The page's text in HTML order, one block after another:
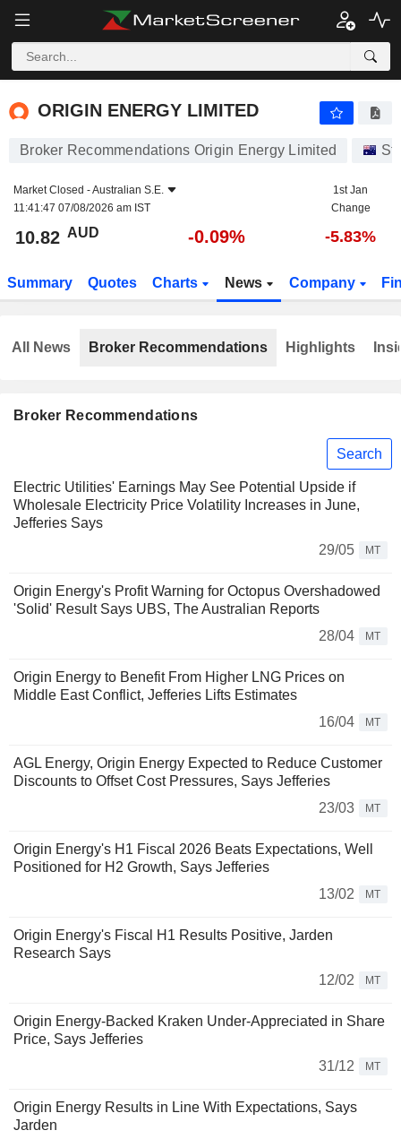
ORIGIN ENERGY LIMITED
ORIGIN ENERGY LIMITED
Broker Recommendations Origin Energy Limited
Market Closed -Australian S.E.
11:41:47 07/08/2026 am IST
1st Jan
Change
10.82 AUD -0.09% -5.83%
Summary Quotes Charts News Company
Broker Recommendations
Search
Electric Utilities' Earnings May See Potential Upside if
Wholesale Electricity Price Volatility Increases in June,
Jefferies Says
29/05
MT
Origin Energy's Profit Warning for Octopus Overshadowed
'Solid' Result Says UBS, The Australian Reports
28/04
MT
Origin Energy to Benefit From Higher LNG Prices on
Middle East Conflict, Jefferies Lifts Estimates
16/04
MT
AGL Energy, Origin Energy Expected to Reduce Customer
Discounts to Offset Cost Pressures, Says Jefferies
23/03
MT
Origin Energy's H1 Fiscal 2026 Beats Expectations, Well
Positioned for H2 Growth, Says Jefferies
13/02
MT
Origin Energy's Fiscal H1 Results Positive, Jarden
Research Says
12/02
MT
Origin Energy-Backed Kraken Under-Appreciated in Share
Price, Says Jefferies
31/12
MT
Origin Energy Results in Line With Expectations, Says
Jarden
All News Broker Recommendations Highlights